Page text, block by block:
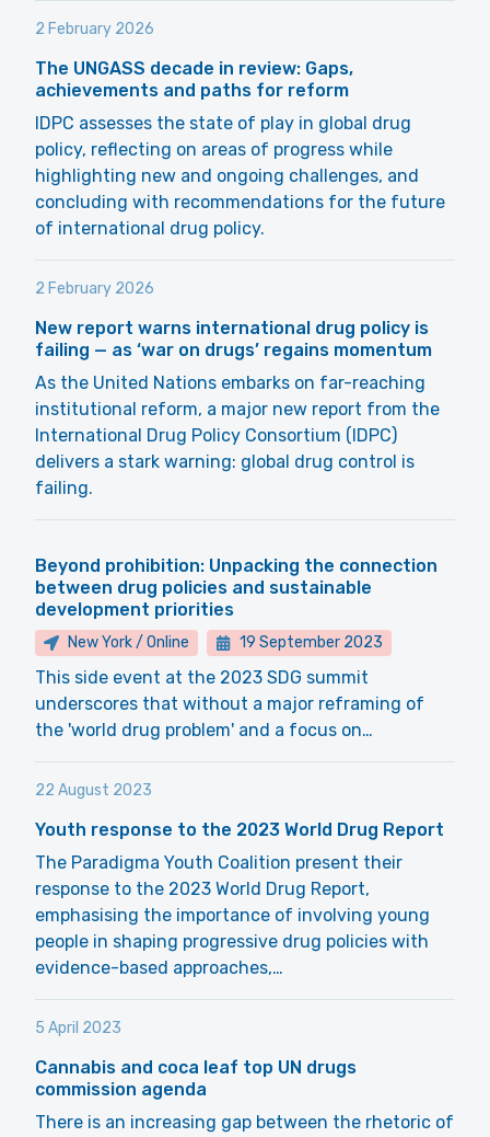
2 February 2026
The UNGASS decade in review: Gaps,
achievements and paths for reform
IDPC assesses the state of play in global drug
policy, reflecting on areas of progress while
highlighting new and ongoing challenges, and
concluding with recommendations for the future
of international drug policy.
2 February 2026
New report warns international drug policy is
failing — as ‘war on drugs’ regains momentum
As the United Nations embarks on far-reaching
institutional reform, a major new report from the
International Drug Policy Consortium (IDPC)
delivers a stark warning: global drug control is
failing.
Beyond prohibition: Unpacking the connection
between drug policies and sustainable
development priorities
New York / Online 19 September 2023
This side event at the 2023 SDG summit
underscores that without a major reframing of
the 'world drug problem' and a focus on…
22 August 2023
Youth response to the 2023 World Drug Report
The Paradigma Youth Coalition present their
response to the 2023 World Drug Report,
emphasising the importance of involving young
people in shaping progressive drug policies with
evidence-based approaches,…
5 April 2023
Cannabis and coca leaf top UN drugs
commission agenda
There is an increasing gap between the rhetoric of